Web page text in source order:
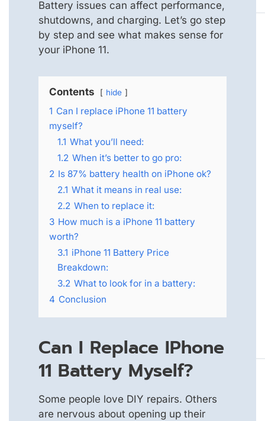
Battery issues can affect performance,
shutdowns, and charging. Let’s go step
by step and see what makes sense for
your iPhone 11.
Contents hide
1 Can I replace iPhone 11 battery
myself?
1.1 What you’ll need:
1.2 When it’s better to go pro:
2 Is 87% battery health on iPhone ok?
2.1 What it means in real use:
2.2 When to replace it:
3 How much is a iPhone 11 battery
worth?
3.1 iPhone 11 Battery Price
Breakdown:
3.2 What to look for in a battery:
4 Conclusion
Can I Replace IPhone
11 Battery Myself?
Some people love DIY repairs. Others
are nervous about opening up their